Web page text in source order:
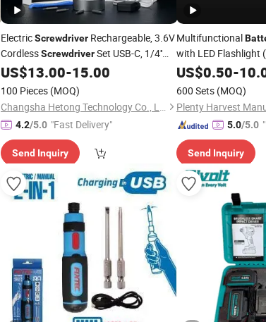
ElectricScrewdriver Rechargeable, 3.6V
CordlessScrewdriverSet USB-C, 1/4''
Hex Bits, 3 Torque Settings, 1500mAh
, LED Light & 12 S2 Metal Bits for
Fur
US$13.00-15.00
100 Pieces (MOQ)
Changsha Hetong Technology Co., Ltd.
4.2/5.0 "Fast Delivery"
Send Inquiry
Multifunctional
with LED Flashlight
US$0.50-
600 Sets (MOQ)
5.0/5.0
Send Inquiry